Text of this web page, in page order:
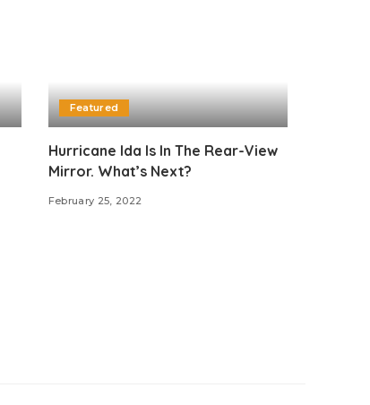
Featured
Hurricane Ida Is In The Rear-View
Mirror. What’s Next?
February 25, 2022